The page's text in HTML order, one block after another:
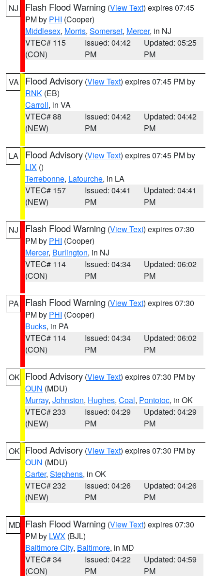
NJ Flash Flood Warning (View Text) expires 07:45
PM by PHI (Cooper)
Middlesex, Morris, Somerset, Mercer, in NJ
VTEC# 115
(CON)
Issued: 04:42
PM
Updated: 05:25
PM
VA Flood Advisory (View Text) expires 07:45 PM by
RNK (EB)
Carroll, in VA
VTEC# 88
(NEW)
Issued: 04:42
PM
Updated: 04:42
PM
LA Flood Advisory (View Text) expires 07:45 PM by
LIX ()
Terrebonne, Lafourche, in LA
VTEC# 157
(NEW)
Issued: 04:41
PM
Updated: 04:41
PM
NJ Flash Flood Warning (View Text) expires 07:30
PM by PHI (Cooper)
Mercer, Burlington, in NJ
VTEC# 114
(CON)
Issued: 04:34
PM
Updated: 06:02
PM
PA Flash Flood Warning (View Text) expires 07:30
PM by PHI (Cooper)
Bucks, in PA
VTEC# 114
(CON)
Issued: 04:34
PM
Updated: 06:02
PM
OK Flood Advisory (View Text) expires 07:30 PM by
OUN (MDU)
Murray, Johnston, Hughes, Coal, Pontotoc, in OK
VTEC# 233
(NEW)
Issued: 04:29
PM
Updated: 04:29
PM
OK Flood Advisory (View Text) expires 07:30 PM by
OUN (MDU)
Carter, Stephens, in OK
VTEC# 232
(NEW)
Issued: 04:26
PM
Updated: 04:26
PM
MD Flash Flood Warning (View Text) expires 07:30
PM by LWX (BJL)
Baltimore City, Baltimore, in MD
VTEC# 34
(CON)
Issued: 04:22
PM
Updated: 04:59
PM